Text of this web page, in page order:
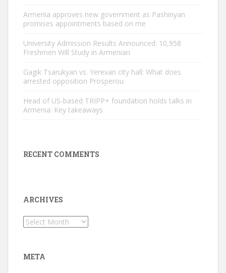
Armenia approves new government as Pashinyan
promises appointments based on me
University Admission Results Announced: 10,958
Freshmen Will Study in Armenian
Gagik Tsarukyan vs. Yerevan city hall: What does
arrested opposition Prosperou
Head of US-based TRIPP+ foundation holds talks in
Armenia: Key takeaways
RECENT COMMENTS
ARCHIVES
Archives
META